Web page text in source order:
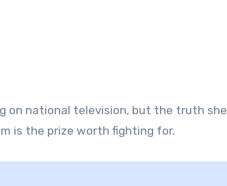
on national television, but the truth she
is the prize worth fighting for.